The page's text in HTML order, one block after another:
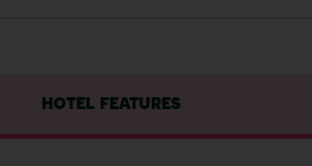
HOTEL FEATURES